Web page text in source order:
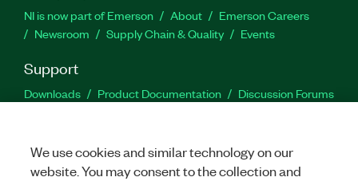
NI is now part of Emerson About
Emerson Careers
Newsroom
Supply Chain & Quality Events
Support
Downloads Product Documentation
Discussion Forums
Facebook
TwitterLinkedIn
We use cookies and similar technology on our
website. You may consent to the collection and